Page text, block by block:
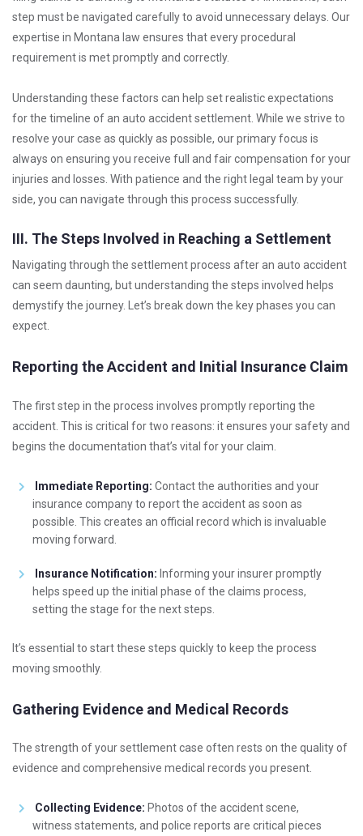
step must be navigated carefully to avoid unnecessary delays. Our
expertise in Montana law ensures that every procedural
requirement is met promptly and correctly.
Understanding these factors can help set realistic expectations
for the timeline of an auto accident settlement. While we strive to
resolve your case as quickly as possible, our primary focus is
always on ensuring you receive full and fair compensation for your
injuries and losses. With patience and the right legal team by your
side, you can navigate through this process successfully.
III. The Steps Involved in Reaching a Settlement
Navigating through the settlement process after an auto accident
can seem daunting, but understanding the steps involved helps
demystify the journey. Let’s break down the key phases you can
expect.
Reporting the Accident and Initial Insurance Claim
The first step in the process involves promptly reporting the
accident. This is critical for two reasons: it ensures your safety and
begins the documentation that’s vital for your claim.
Immediate Reporting: Contact the authorities and your
insurance company to report the accident as soon as
possible. This creates an official record which is invaluable
moving forward.
Insurance Notification: Informing your insurer promptly
helps speed up the initial phase of the claims process,
setting the stage for the next steps.
It’s essential to start these steps quickly to keep the process
moving smoothly.
Gathering Evidence and Medical Records
The strength of your settlement case often rests on the quality of
evidence and comprehensive medical records you present.
Collecting Evidence: Photos of the accident scene,
witness statements, and police reports are critical pieces